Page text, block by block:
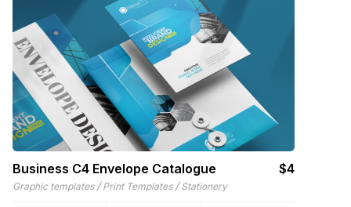
Business C4 Envelope Catalogue $4
Graphic templates / Print Templates / Stationery